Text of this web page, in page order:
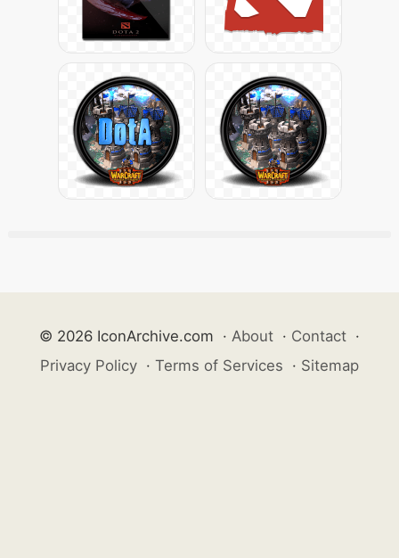
© 2026 IconArchive.com · About · Contact ·
Privacy Policy · Terms of Services · Sitemap